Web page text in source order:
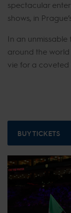
spectacular
shows, in
In an
around the
vie for a coveted
BUY TICKETS